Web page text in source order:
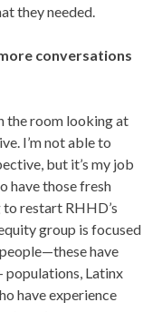
they needed.
conversations
the room looking at
I’m not able to
but it’s my job
have those fresh
to restart RHHD’s
group is focused
have
populations, Latinx
have experience